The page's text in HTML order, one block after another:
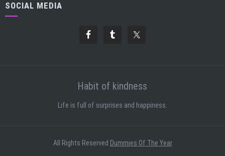
SOCIAL MEDIA
Habit of kindness
Life is full of surprises and happiness.
All Rights Reserved Dummies Of The Year